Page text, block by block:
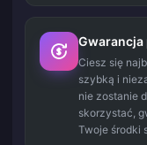
Gwarancja
Ciesz się
szybką i
nie zostanie
skorzystać,
Twoje środki